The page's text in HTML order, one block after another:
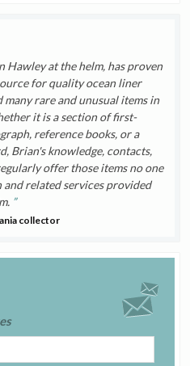
at the helm, has proven
for quality ocean liner
rare and unusual items in
it is a section of first-
reference books, or a
Brian's knowledge, contacts,
offer those items no one
and related services provided
collector